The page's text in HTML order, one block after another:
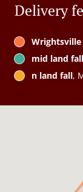
Delivery
Wrightsville
mid land fall
n land fall,